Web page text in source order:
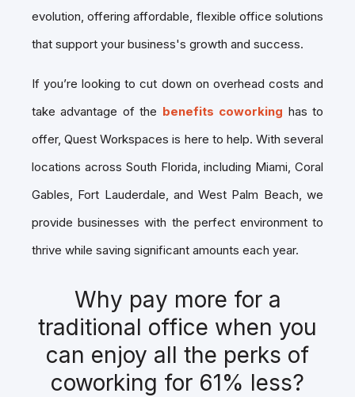
evolution, offering affordable, flexible office solutions
that support your business's growth and success.
If you’re looking to cut down on overhead costs and
take advantage of the benefits coworking has to
offer, Quest Workspaces is here to help. With several
locations across South Florida, including Miami, Coral
Gables, Fort Lauderdale, and West Palm Beach, we
provide businesses with the perfect environment to
thrive while saving significant amounts each year.
Why pay more for a
traditional office when you
can enjoy all the perks of
coworking for 61% less?